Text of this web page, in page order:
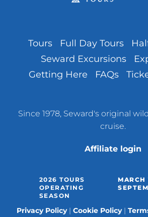
Tours Full Day Tours
Seward Excursions
Getting Here
FAQs
Since 1978, Seward's original
cruise.
Affiliate login
2026 TOURS
OPERATING
SEASON
MARCH
Privacy Policy Cookie Policy